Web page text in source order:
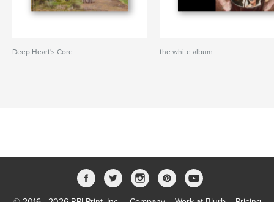
Deep Heart's Core the white album